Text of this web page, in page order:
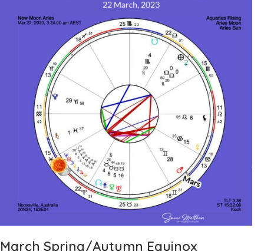
March Spring/Autumn Equinox